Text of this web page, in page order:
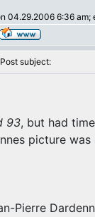
04.29.2006 6:36 am;
subject:
93, but had
picture
Pierre